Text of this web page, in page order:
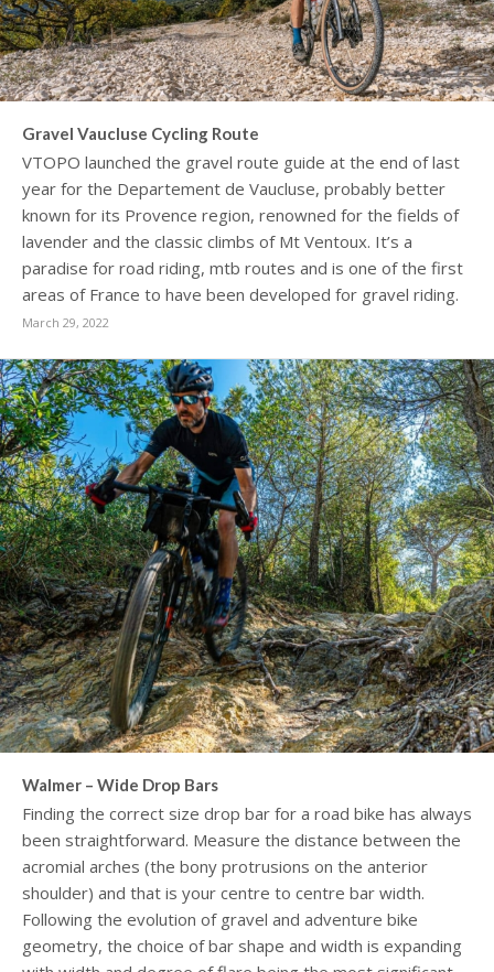
Gravel Vaucluse Cycling Route
VTOPO launched the gravel route guide at the end of last
year for the Departement de Vaucluse, probably better
known for its Provence region, renowned for the fields of
lavender and the classic climbs of Mt Ventoux. It’s a
paradise for road riding, mtb routes and is one of the first
areas of France to have been developed for gravel riding.
March 29, 2022
Walmer – Wide Drop Bars
Finding the correct size drop bar for a road bike has always
been straightforward. Measure the distance between the
acromial arches (the bony protrusions on the anterior
shoulder) and that is your centre to centre bar width.
Following the evolution of gravel and adventure bike
geometry, the choice of bar shape and width is expanding